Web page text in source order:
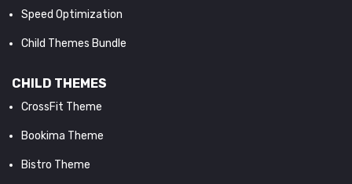
Speed Optimization
Child Themes Bundle
CHILD THEMES
CrossFit Theme
Bookima Theme
Bistro Theme